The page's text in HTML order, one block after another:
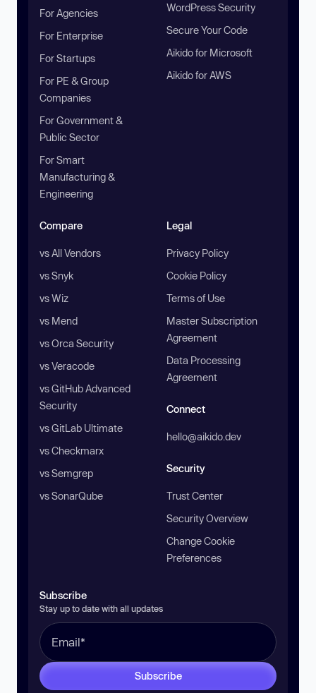
For Agencies
For Enterprise
For Startups
For PE & Group
Companies
For Government &
Public Sector
For Smart
Manufacturing &
Engineering
WordPress Security
Secure Your Code
Aikido for Microsoft
Aikido for AWS
Compare
vs All Vendors
vs Snyk
vs Wiz
vs Mend
vs Orca Security
vs Veracode
vs GitHub Advanced
Security
vs GitLab Ultimate
vs Checkmarx
vs Semgrep
vs SonarQube
Legal
Privacy Policy
Cookie Policy
Terms of Use
Master Subscription
Agreement
Data Processing
Agreement
Connect
hello@aikido.dev
Security
Trust Center
Security Overview
Change Cookie
Preferences
Subscribe
Stay up to date with all updates
Subscribe